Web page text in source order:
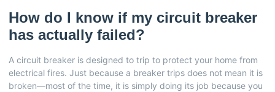
How do I know if my circuit breaker
has actually failed?
A circuit breaker is designed to trip to protect your home from
electrical fires. Just because a breaker trips does not mean it is
broken—most of the time, it is simply doing its job because you